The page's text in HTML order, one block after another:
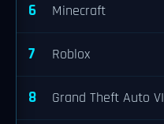
6 Minecraft
7 Roblox
8 Grand Theft Auto VI